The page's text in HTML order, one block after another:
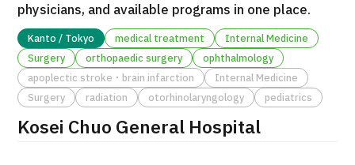
International second opinion package (Shonan Kamakura
General Hospital)
physicians, and available programs in one place.
Kanto / Tokyo medical treatment
Internal Medicine
Surgery
orthopaedic surgery
ophthalmology
apoplectic stroke・brain infarction
Internal Medicine
Surgery
radiation otorhinolaryngology pediatrics
Kosei Chuo General Hospital